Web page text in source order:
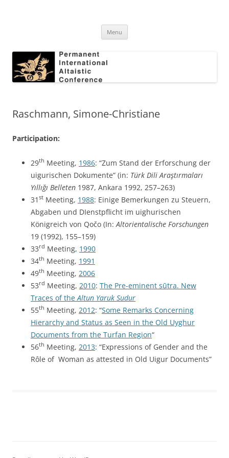
Conference
Menu
Raschmann, Simone-Christiane
Participation:
29th Meeting, 1986: “Zum Stand der Erforschung der
uigurischen Dokumente” (in: Türk Dili Araştırmaları
Yıllığı Belleten 1987, Ankara 1992, 257–263)
31 st Meeting, 1988: Einige Bemerkungen zu Steuern,
Abgaben und DIenstpflicht im uighurischen
Königreich von Qočo (In: Altorientalische Forschungen
19 (1992), 155–159)
33rd Meeting, 1990
34th Meeting, 1991
49th Meeting, 2006
53rd Meeting, 2010: The Pre-eminent sūtra. New
Traces of the Altun Yaruk Sudur
55th Meeting, 2012: “Some Remarks Concerning
Hierarchy and Status as Seen in the Old Uyghur
Documents from the Turfan Region“
56th Meeting, 2013: “Expressions of Gender and the
Rôle of Woman as attested in Old Uigur Documents”